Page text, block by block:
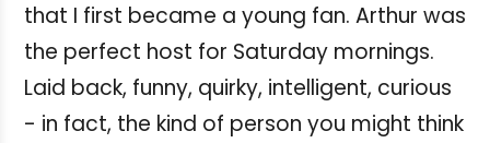
that I first became a young fan. Arthur was
the perfect host for Saturday mornings.
Laid back, funny, quirky, intelligent, curious
- in fact, the kind of person you might think